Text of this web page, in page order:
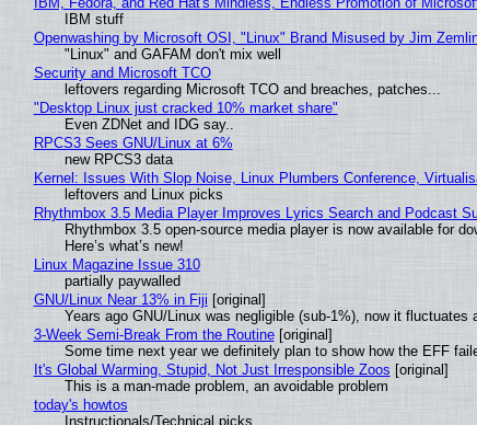
IBM stuff
Openwashing by Microsoft OSI, "Linux" Brand Misused by Jim
"Linux" and GAFAM don't mix well
Security and Microsoft TCO
leftovers regarding Microsoft TCO and breaches, patches...
"Desktop Linux just cracked 10% market share"
Even ZDNet and IDG say..
RPCS3 Sees GNU/Linux at 6%
new RPCS3 data
Kernel: Issues With Slop Noise, Linux Plumbers Conference,
leftovers and Linux picks
Rhythmbox 3.5 Media Player Improves Lyrics Search and Podcast
Rhythmbox 3.5 open-source media player is now available for
Here’s what’s new!
Linux Magazine Issue 310
partially paywalled
GNU/Linux Near 13% in Fiji [original]
Years ago GNU/Linux was negligible (sub-1%), now it fluctuates
3-Week Semi-Break From the Routine[original]
Some time next year we definitely plan to show how the EFF
It's Global Warming, Stupid, Not Just Irresponsible Zoos [original]
This is a man-made problem, an avoidable problem
today's howtos
Instructionals/Technical picks